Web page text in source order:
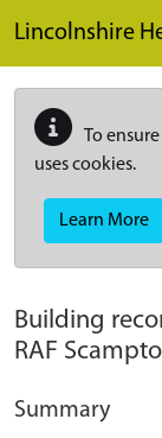
Lincolnshire
To
uses cookies.
Learn More
Building
RAF
Summary